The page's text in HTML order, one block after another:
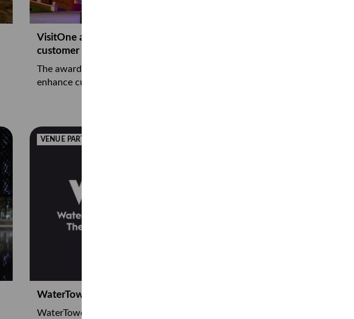
VisitOne and Floral Pavilion launch new partnership for
customer engagement
The award-winning multi-arts centre has chosen VisitOne to
enhance customer engagement and audience experiences.
VENUE PARTNER
WaterTower Theatre, Addison, Texas selects VisitOne
WaterTower Theatre will be using the full suite of VisitOne